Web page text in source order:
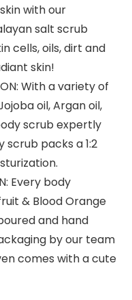
with our
salt scrub
cells, oils, dirt and
skin!
With a variety of
oil, Argan oil,
scrub expertly
scrub packs a 1:2
Every body
& Blood Orange
and hand
by our team
comes with a cute